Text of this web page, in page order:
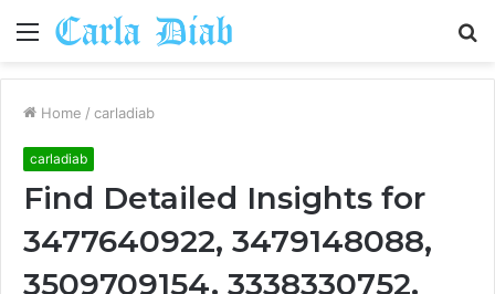
Menu
Home / carladiab
carladiab
Find Detailed Insights for
3477640922, 3479148088,
3509709154, 3338330752,